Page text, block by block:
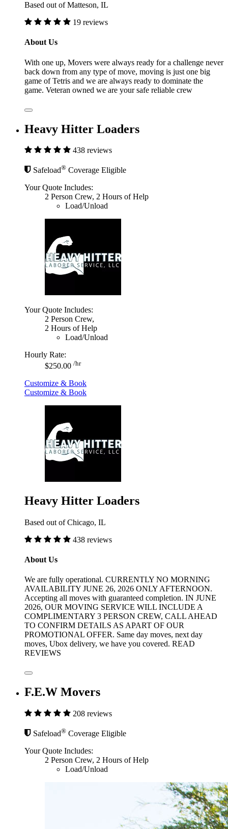
Based out of Matteson, IL
19 reviews
About Us
With one up, Movers were always ready for a challenge never
back down from any type of move, moving is just one big
game of Tetris and we are always ready to dominate the
game. Veteran owned we are your safe reliable crew
Heavy Hitter Loaders
438 reviews
Safeload® Coverage Eligible
Your Quote Includes:
2 Person Crew, 2 Hours of Help
Load/Unload
Your Quote Includes:
2 Person Crew,
2 Hours of Help
Load/Unload
Hourly Rate:
$250.00 /hr
Customize & Book
Customize & Book
Heavy Hitter Loaders
Based out of Chicago, IL
438 reviews
About Us
We are fully operational. CURRENTLY NO MORNING
AVAILABILITY JUNE 26, 2026 ONLY AFTERNOON.
Accepting all moves with guaranteed completion. IN JUNE
2026, OUR MOVING SERVICE WILL INCLUDE A
COMPLIMENTARY 3 PERSON CREW, CALL AHEAD
TO CONFIRM DETAILS AS APART OF OUR
PROMOTIONAL OFFER. Same day moves, next day
moves, Ubox delivery, we have you covered. READ
REVIEWS
F.E.W Movers
208 reviews
Safeload® Coverage Eligible
Your Quote Includes:
2 Person Crew, 2 Hours of Help
Load/Unload